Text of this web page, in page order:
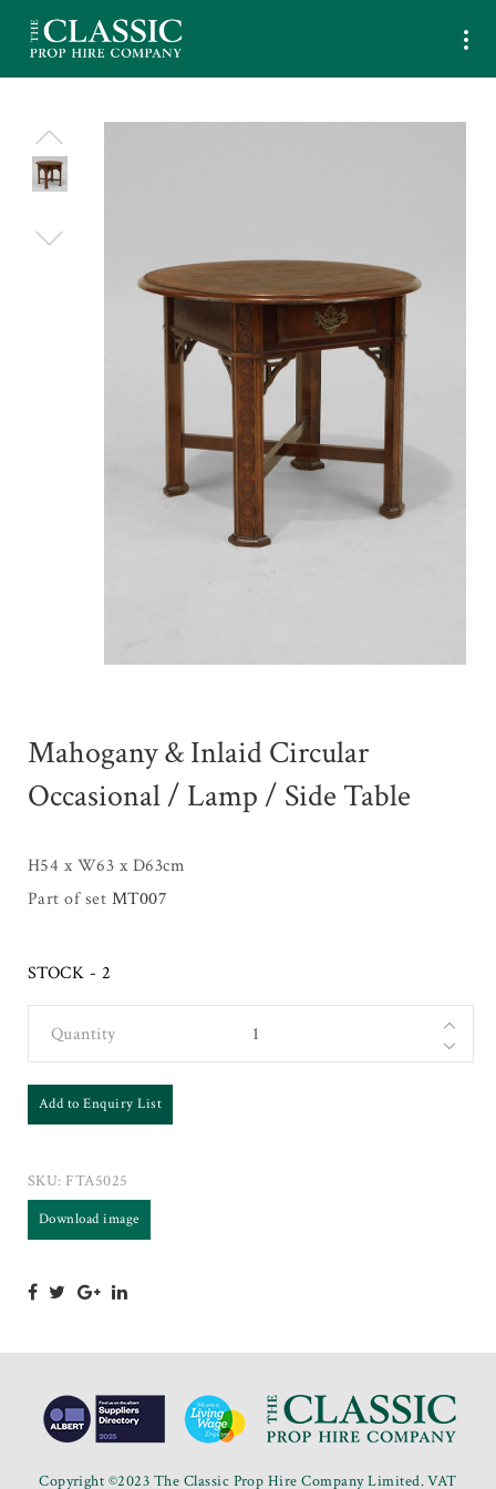
Mahogany & Inlaid Circular
Occasional / Lamp / Side Table
H54 x W63 x D63cm
Part of set MT007
STOCK - 2
Quantity
Add to Enquiry List
SKU: FTA5025
Download image
Copyright ©2023 The Classic Prop Hire Company Limited. VAT